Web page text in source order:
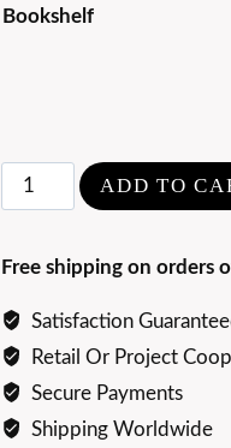
Bookshelf
Rotating
Walnut
Bookshelf
quantity
ADD TO
Free shipping on orders
Satisfaction
Retail Or Project
Secure Payments
Shipping Worldwide